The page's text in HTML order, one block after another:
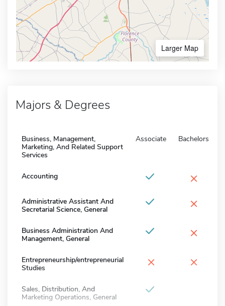
Larger Map
Majors & Degrees
Business, Management,
Marketing, And Related Support
Services
Associate Bachelors
Accounting ×
Administrative Assistant And
Secretarial Science, General
×
Business Administration And
Management, General
×
Entrepreneurship/entrepreneurial
Studies
× ×
Sales, Distribution, And
Marketing Operations, General